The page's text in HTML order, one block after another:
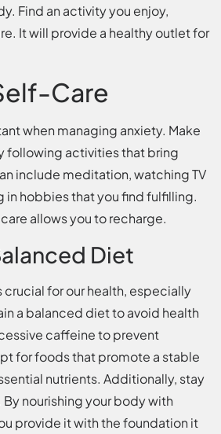
Find an activity you enjoy,
It will provide a healthy outlet for
Care
when managing anxiety. Make
following activities that bring
include meditation, watching TV
in hobbies that you find fulfilling.
allows you to recharge.
Diet
for our health, especially
a balanced diet to avoid health
caffeine to prevent
for foods that promote a stable
nutrients. Additionally, stay
nourishing your body with
provide it with the foundation it